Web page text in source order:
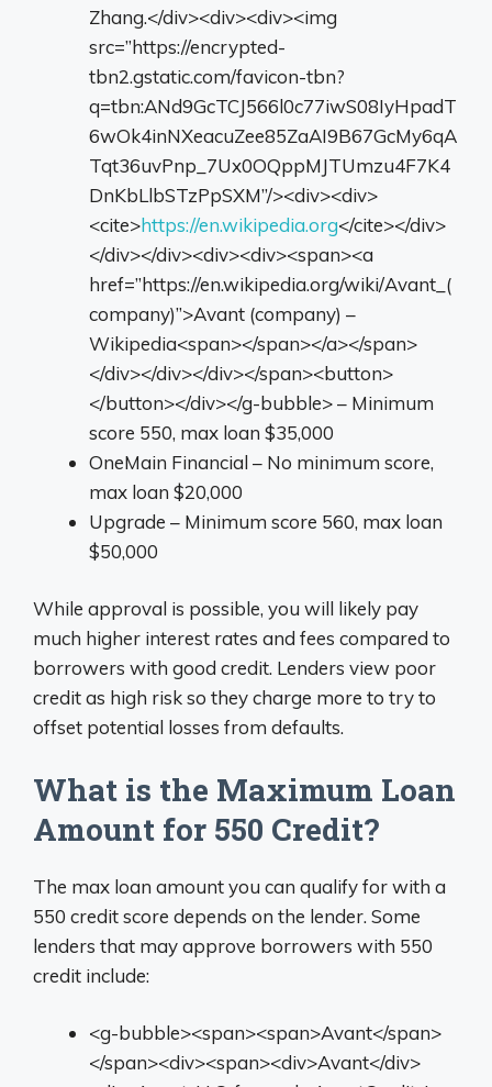
Zhang.</div><div><div><img
src=”https://encrypted-
tbn2.gstatic.com/favicon-tbn?
q=tbn:ANd9GcTCJ566l0c77iwS08IyHpadT
6wOk4inNXeacuZee85ZaAI9B67GcMy6qA
Tqt36uvPnp_7Ux0OQppMJTUmzu4F7K4
DnKbLlbSTzPpSXM”/><div><div>
<cite>https://en.wikipedia.org</cite></div>
</div></div><div><div><span><a
href=”https://en.wikipedia.org/wiki/Avant_(
company)”>Avant (company) –
Wikipedia<span></span></a></span>
</div></div></div></span><button>
</button></div></g-bubble> – Minimum
score 550, max loan $35,000
OneMain Financial – No minimum score,
max loan $20,000
Upgrade – Minimum score 560, max loan
$50,000
While approval is possible, you will likely pay
much higher interest rates and fees compared to
borrowers with good credit. Lenders view poor
credit as high risk so they charge more to try to
offset potential losses from defaults.
What is the Maximum Loan
Amount for 550 Credit?
The max loan amount you can qualify for with a
550 credit score depends on the lender. Some
lenders that may approve borrowers with 550
credit include:
<g-bubble><span><span>Avant</span>
</span><div><span><div>Avant</div>